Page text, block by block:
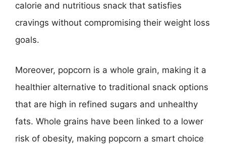
calorie and nutritious snack that satisfies
cravings without compromising their weight loss
goals.
Moreover, popcorn is a whole grain, making it a
healthier alternative to traditional snack options
that are high in refined sugars and unhealthy
fats. Whole grains have been linked to a lower
risk of obesity, making popcorn a smart choice